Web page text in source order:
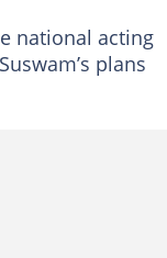
national acting
plans